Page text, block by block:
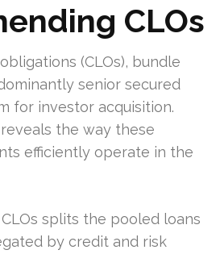
CLOs
(CLOs), bundle
senior secured
for investor acquisition.
the way these
efficiently operate in the
splits the pooled loans
by credit and risk